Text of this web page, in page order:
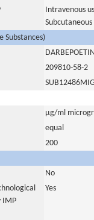
Intravenous
Subcutaneous
Substances)
209810-58-2
µg/ml
equal
200
No
IMP
Yes